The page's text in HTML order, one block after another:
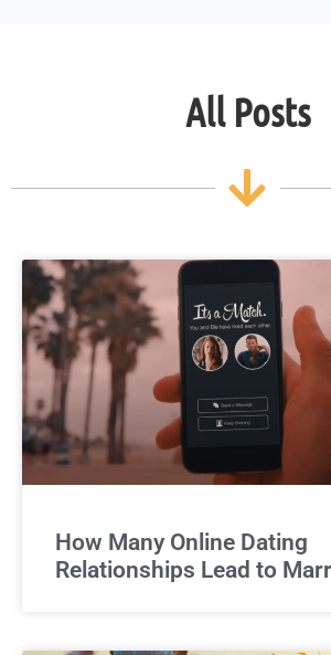
All Posts
How Many Online Dating
Relationships Lead to